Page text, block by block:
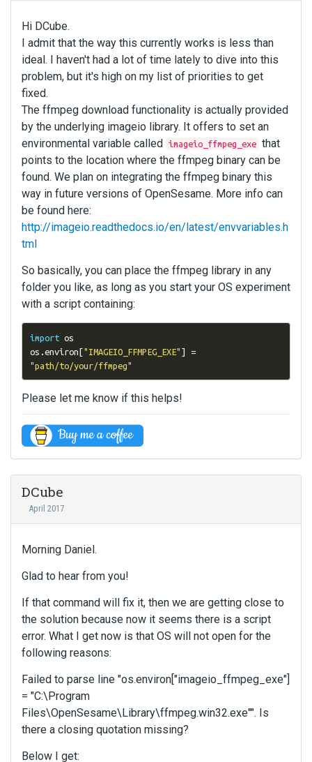
Hi DCube.
I admit that the way this currently works is less than
ideal. I haven't had a lot of time lately to dive into this
problem, but it's high on my list of priorities to get
fixed.
The ffmpeg download functionality is actually provided
by the underlying imageio library. It offers to set an
environmental variable called imageio_ffmpeg_exe that
points to the location where the ffmpeg binary can be
found. We plan on integrating the ffmpeg binary this
way in future versions of OpenSesame. More info can
be found here:
http://imageio.readthedocs.io/en/latest/envvariables.h
tml
So basically, you can place the ffmpeg library in any
folder you like, as long as you start your OS experiment
with a script containing:
import os
os environ["IMAGEIO_FFMPEG_EXE" ]
=
"path/to/your/ffmpeg"
Please let me know if this helps!
DCube
April 2017
Morning Daniel.
Glad to hear from you!
If that command will fix it, then we are getting close to
the solution because now it seems there is a script
error. What I get now is that OS will not open for the
following reasons:
Failed to parse line "os.environ["imageio_ffmpeg_exe"]
= "C:\Program
Files\OpenSesame\Library\ffmpeg.win32.exe"". Is
there a closing quotation missing?
Below I get: